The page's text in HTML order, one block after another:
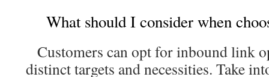
What should I consider when
Customers can opt for inbound link
distinct targets and necessities. Take